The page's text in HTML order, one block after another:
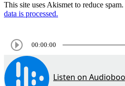
This site uses Akismet to reduce spam.
data is processed.
00:00:00